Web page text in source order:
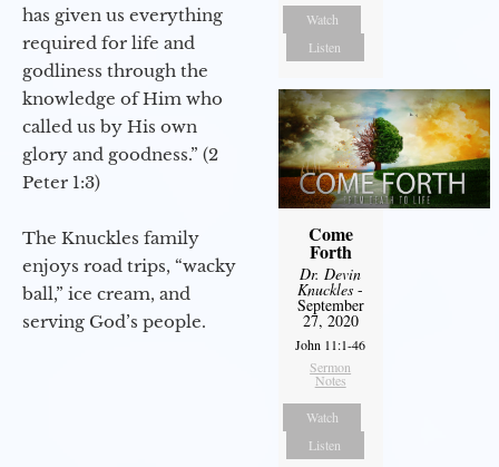
has given us everything
required for life and
godliness through the
knowledge of Him who
called us by His own
glory and goodness.” (2
Peter 1:3)
The Knuckles family
enjoys road trips, “wacky
ball,” ice cream, and
serving God’s people.
Watch
Listen
Come
Forth
Dr. Devin
Knuckles -
September
27, 2020
John 11:1-46
Sermon
Notes
Watch
Listen